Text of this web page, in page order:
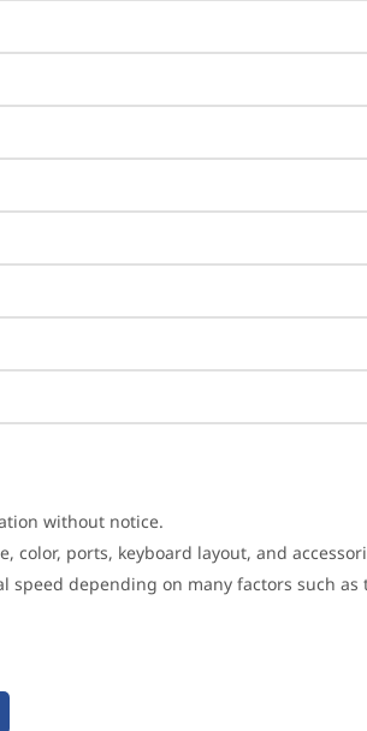
without notice.
ports, keyboard layout, and
depending on many factors such